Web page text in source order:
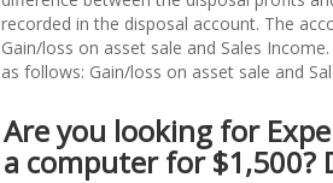
recorded in the disposal account. The
Gain/loss on asset sale and Sales
as follows: Gain/loss on asset sale and
Are you looking for
a computer for $1,500?